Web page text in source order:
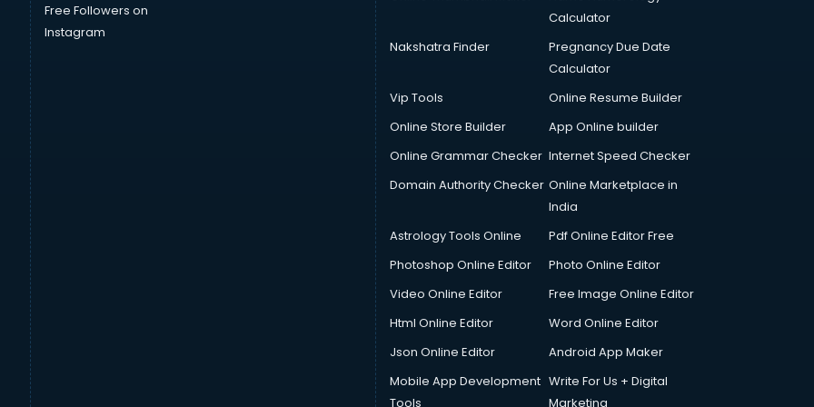
Free Followers on
Instagram
Calculator
Nakshatra Finder
Pregnancy Due Date
Calculator
Vip Tools
Online Resume Builder
Online Store Builder
App Online builder
Online Grammar Checker Internet Speed Checker
Domain Authority Checker Online Marketplace in
India
Astrology Tools Online
Pdf Online Editor Free
Photoshop Online Editor
Photo Online Editor
Video Online Editor
Free Image Online Editor
Html Online Editor
Word Online Editor
Json Online Editor
Android App Maker
Mobile App Development
Tools
Write For Us + Digital
Marketing